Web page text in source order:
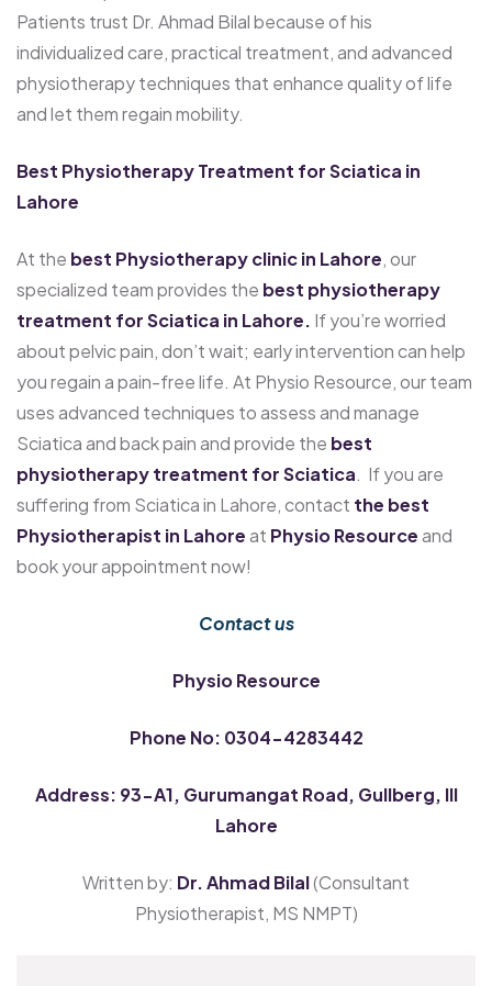
Patients trust Dr. Ahmad Bilal because of his
individualized care, practical treatment, and advanced
physiotherapy techniques that enhance quality of life
and let them regain mobility.
Best Physiotherapy Treatment for Sciatica in
Lahore
At the best Physiotherapy clinic in Lahore, our
specialized team provides the best physiotherapy
treatment for Sciatica in Lahore. If you’re worried
about pelvic pain, don’t wait; early intervention can help
you regain a pain-free life. At Physio Resource, our team
uses advanced techniques to assess and manage
Sciatica and back pain and provide the best
physiotherapy treatment for Sciatica. If you are
suffering from Sciatica in Lahore, contact the best
Physiotherapist in Lahoreat Physio Resourceand
book your appointment now!
Contact us
Physio Resource
Phone No: 0304-4283442
Address: 93-A1, Gurumangat Road, Gullberg, III
Lahore
Written by: Dr. Ahmad Bilal(Consultant
Physiotherapist, MS NMPT)